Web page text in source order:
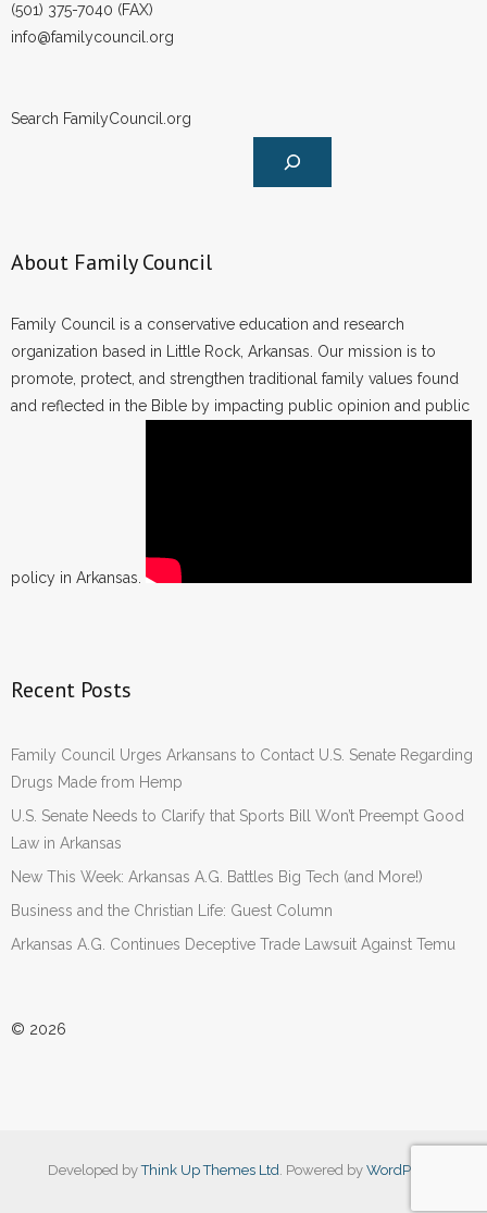
(501) 375-7040 (FAX)
info@familycouncil.org
Search FamilyCouncil.org
About Family Council
Family Council is a conservative education and research
organization based in Little Rock, Arkansas. Our mission is to
promote, protect, and strengthen traditional family values found
and reflected in the Bible by impacting public opinion and public
policy in Arkansas.
Recent Posts
Family Council Urges Arkansans to Contact U.S. Senate Regarding
Drugs Made from Hemp
U.S. Senate Needs to Clarify that Sports Bill Won’t Preempt Good
Law in Arkansas
New This Week: Arkansas A.G. Battles Big Tech (and More!)
Business and the Christian Life: Guest Column
Arkansas A.G. Continues Deceptive Trade Lawsuit Against Temu
© 2026
Developed byThink Up Themes Ltd. Powered by WordPress